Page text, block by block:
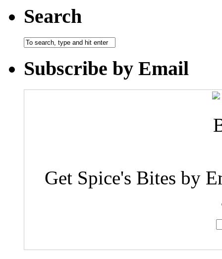
Search
Subscribe by Email
Get Spice's Bites by